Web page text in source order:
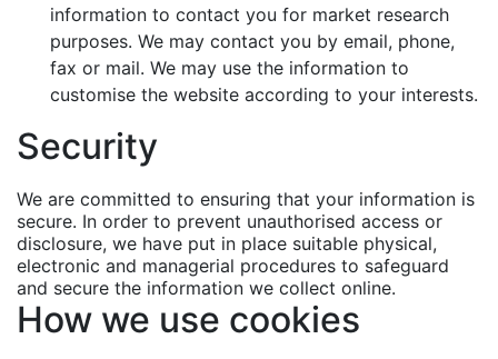
information to contact you for market research
purposes. We may contact you by email, phone,
fax or mail. We may use the information to
customise the website according to your interests.
Security
We are committed to ensuring that your information is
secure. In order to prevent unauthorised access or
disclosure, we have put in place suitable physical,
electronic and managerial procedures to safeguard
and secure the information we collect online.
How we use cookies